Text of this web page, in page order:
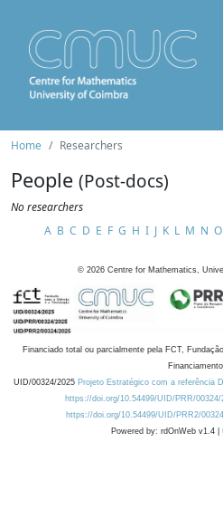
Home Researchers
People (Post-docs)
No researchers
A B C D E F G H I J K L M N O
© 2026 Centre for Mathematics,
Financiado total ou parcialmente pela FCT,
UID/00324/2025 Projeto Estratégico com a referência
https://doi.org/10.54499/UID/PRR/00324/
https://doi.org/10.54499/UID/PRR2/
Powered by: rdOnWeb v1.4 |